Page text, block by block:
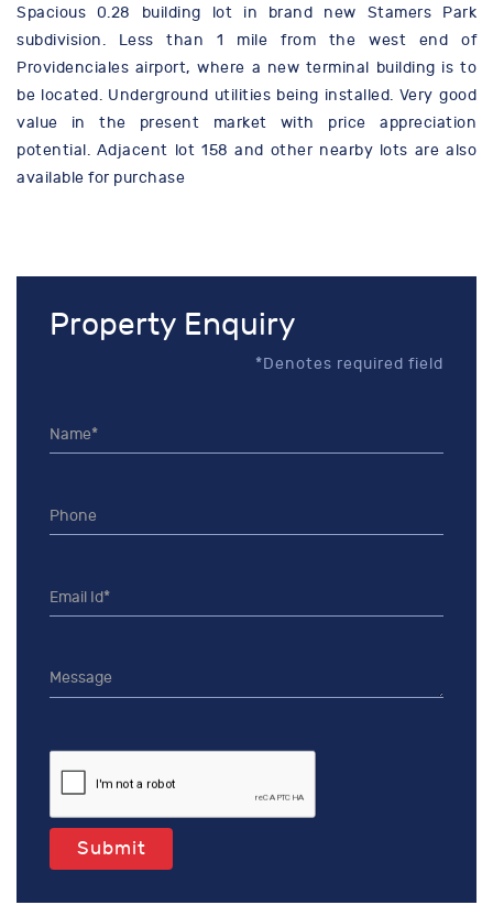
Spacious 0.28 building lot in brand new Stamers Park
subdivision. Less than 1 mile from the west end of
Providenciales airport, where a new terminal building is to
be located. Underground utilities being installed. Very good
value in the present market with price appreciation
potential. Adjacent lot 158 and other nearby lots are also
available for purchase
Property Enquiry
*Denotes required field
Submit